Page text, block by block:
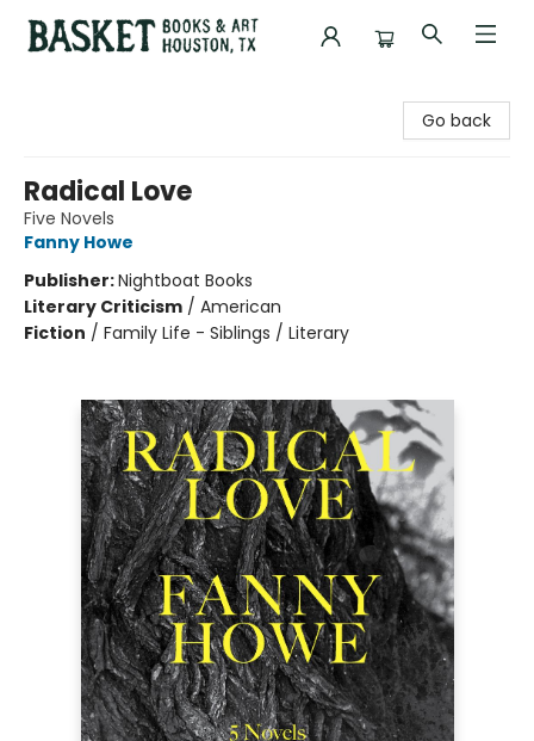
Go back
Radical Love
Five Novels
Fanny Howe
Publisher:Nightboat Books
Literary Criticism / American
Fiction / Family Life - Siblings / Literary